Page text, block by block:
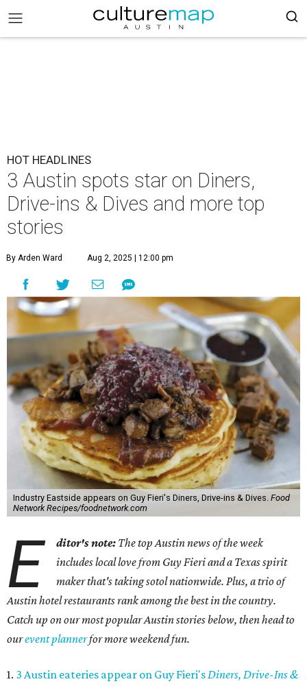
HOT HEADLINES
3 Austin spots star on Diners,
Drive-ins & Dives and more top
stories
By Arden Ward Aug 2, 2025 | 12:00 pm
Industry Eastside appears on Guy Fieri's Diners, Drive-ins & Dives. Food
Network Recipes/foodnetwork.com
E ditor's note: The top Austin news of the week
includes local love from Guy Fieri and a Texas spirit
maker that's taking sotol nationwide. Plus, a trio of
Austin hotel restaurants rank among the best in the country.
Catch up on our most popular Austin stories below, then head to
ourevent plannerfor more weekend fun.
1. 3 Austin eateries appear on Guy Fieri'sDiners, Drive-Ins &